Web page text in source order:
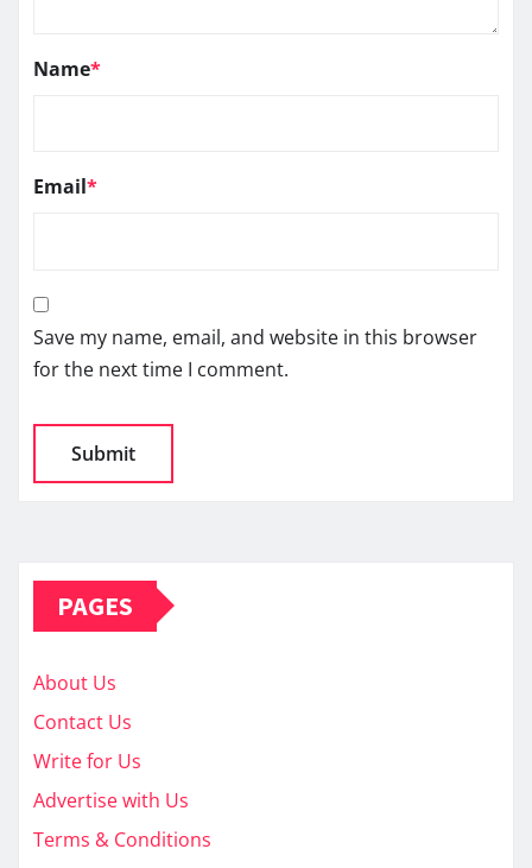
Name*
Email*
Save my name, email, and website in this browser
for the next time I comment.
PAGES
About Us
Contact Us
Write for Us
Advertise with Us
Terms & Conditions